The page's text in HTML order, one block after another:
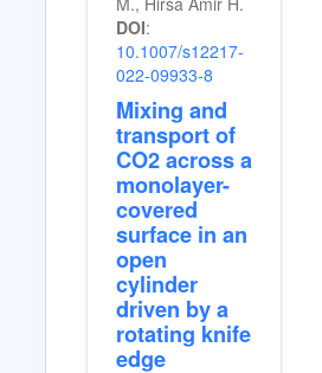
M., Hirsa Amir H.
DOI:
10.1007/s12217-
022-09933-8
Mixing and
transport of
CO2 across a
monolayer-
covered
surface in an
open
cylinder
driven by a
rotating knife
edge